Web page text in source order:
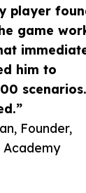
player
game
him to
scenarios.
Founder,
Academy